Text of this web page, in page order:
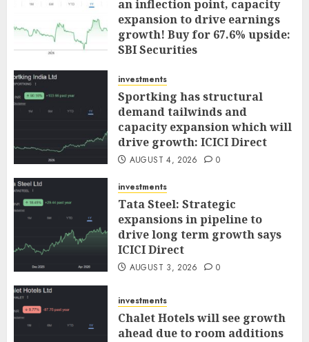
an inflection point, capacity
expansion to drive earnings
growth! Buy for 67.6% upside:
SBI Securities
investments
Sportking has structural
demand tailwinds and
capacity expansion which will
drive growth: ICICI Direct
AUGUST 4, 2026 0
investments
Tata Steel: Strategic
expansions in pipeline to
drive long term growth says
ICICI Direct
AUGUST 3, 2026 0
investments
Chalet Hotels will see growth
ahead due to room additions